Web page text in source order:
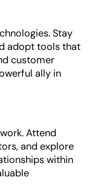
Stay
adopt tools that
customer
ally in
Attend
and explore
within